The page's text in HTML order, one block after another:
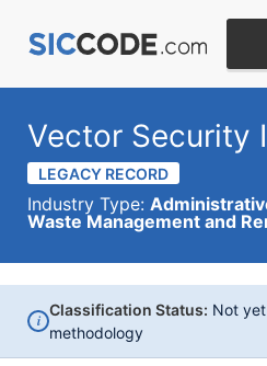
Vector Security
LEGACY RECORD
Industry Type:
Waste Management and
i
Classification Status: Not
methodology